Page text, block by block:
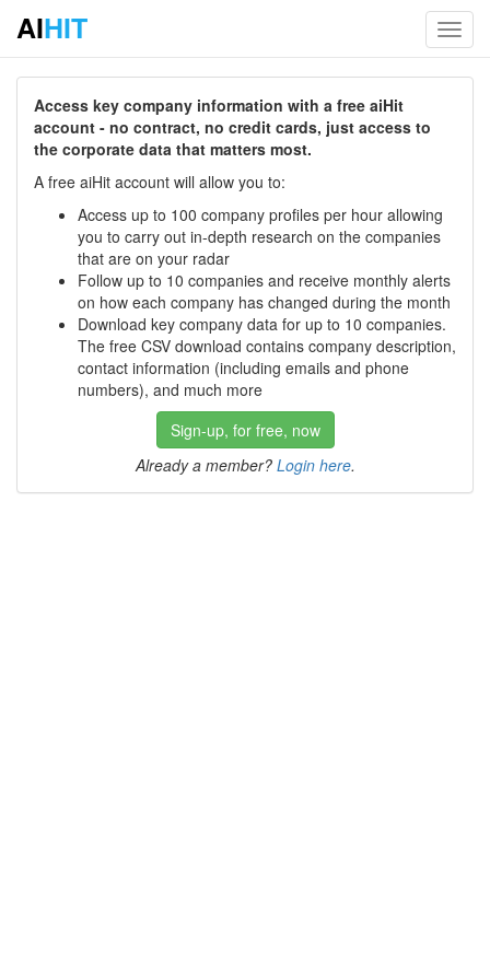
AIHIT
Access key company information with a free aiHit
account - no contract, no credit cards, just access to
the corporate data that matters most.
A free aiHit account will allow you to:
Access up to 100 company profiles per hour allowing
you to carry out in-depth research on the companies
that are on your radar
Follow up to 10 companies and receive monthly alerts
on how each company has changed during the month
Download key company data for up to 10 companies.
The free CSV download contains company description,
contact information (including emails and phone
numbers), and much more
Sign-up, for free, now
Already a member? Login here.